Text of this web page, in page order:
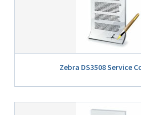
Zebra DS3508 Service